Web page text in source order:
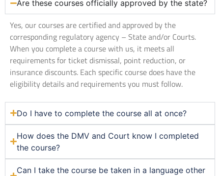
Are these courses officially approved by the state?
Yes, our courses are certified and approved by the
corresponding regulatory agency – State and/or Courts.
When you complete a course with us, it meets all
requirements for ticket dismissal, point reduction, or
insurance discounts. Each specific course does have the
eligibility details and requirements you must follow.
Do I have to complete the course all at once?
How does the DMV and Court know I completed
the course?
Can I take the course be taken in a language other